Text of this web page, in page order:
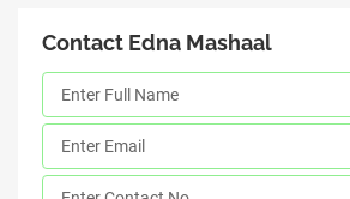
Contact Edna Mashaal